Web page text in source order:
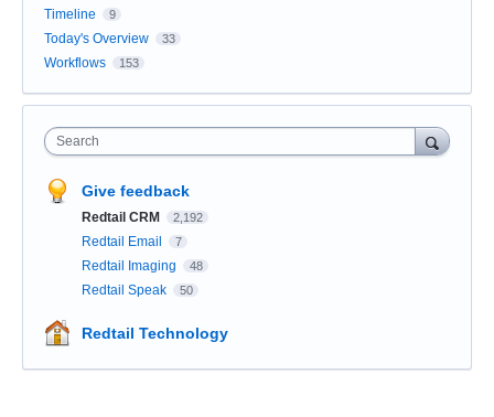
Timeline 9
Today's Overview 33
Workflows 153
Search
Give feedback
Redtail CRM 2,192
Redtail Email 7
Redtail Imaging 48
Redtail Speak 50
Redtail Technology